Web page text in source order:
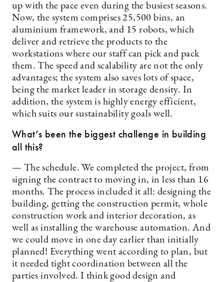
up with the pace even during the busiest seasons.
Now, the system comprises 25,500 bins, an
aluminium framework, and 15 robots, which
deliver and retrieve the products to the
workstations where our staff can pick and pack
them. The speed and scalability are not the only
advantages; the system also saves lots of space,
being the market leader in storage density. In
addition, the system is highly energy efficient,
which suits our sustainability goals well.
What’s been the biggest challenge in building
all this?
— The schedule. We completed the project, from
signing the contract to moving in, in less than 16
months. The process included it all: designing the
building, getting the construction permit, whole
construction work and interior decoration, as
well as installing the warehouse automation. And
we could move in one day earlier than initially
planned! Everything went according to plan, but
it needed tight coordination between all the
parties involved. I think good design and